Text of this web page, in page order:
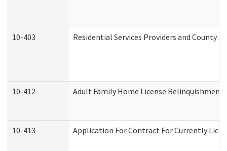
10-403 Residential Services Providers and County
10-412 Adult Family Home License
10-413 Application For Contract For Currently